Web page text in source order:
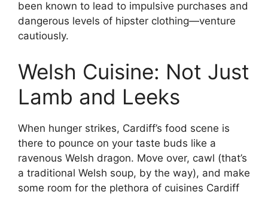
been known to lead to impulsive purchases and
dangerous levels of hipster clothing—venture
cautiously.
Welsh Cuisine: Not Just
Lamb and Leeks
When hunger strikes, Cardiff’s food scene is
there to pounce on your taste buds like a
ravenous Welsh dragon. Move over, cawl (that’s
a traditional Welsh soup, by the way), and make
some room for the plethora of cuisines Cardiff